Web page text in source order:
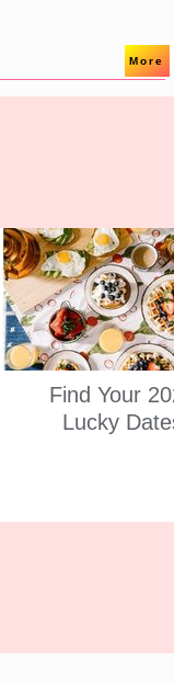
More
Find Your
Lucky